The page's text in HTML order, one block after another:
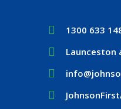
1300 633
Launceston